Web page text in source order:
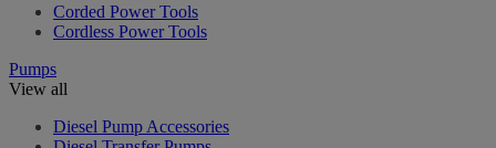
Corded Power Tools
Cordless Power Tools
Pumps
View all
Diesel Pump Accessories